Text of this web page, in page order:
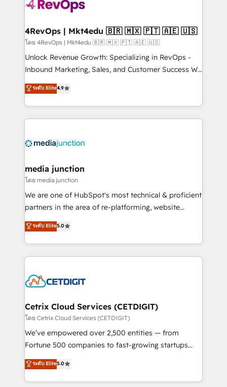
explore whether S2 is the partner you’ve been
looking for...and get your next big initiative moving!
4RevOps | Mkt4edu 🇧🇷 🇲🇽 🇵🇹 🇦🇪 🇺🇸
โดย 4RevOps | Mkt4edu 🇧🇷 🇲🇽 🇵🇹 🇦🇪 🇺🇸
Unlock Revenue Growth: Specializing in RevOps -
Inbound Marketing, Sales, and Customer Success We
specialize in driving revenue growth for companies
across industries through tailored marketing, sales,
and customer success strategies, utilizing RevOps
methodologies. As Latin America's largest HubSpot
offer unparalleled insights. Operating in five
Mexico, USA, and Portugal—we've executed over a
hundred successful operations. Our approach,
rooted in RevOps principles, integrates analysis,
training, planning, and qualification. Leveraging
inbound marketing tactics, we focus on
understanding, nurturing, and converting leads.
competitive market.
ระดับ Elite4.9
media junction
โดย media junction
We are one of HubSpot's most technical & proficient
partners in the area of re-platforming, website
design & development. We specialize in multi-hub
implementations for mid-market & enterprise
companies. We are woman-owned, powered by
coffee, and we ❤️ dogs. We produce award-winning
Impact Award 🏆2022 Technical Expertise Impact
Award 🏆2020 Elite Solutions Partner 🏆2019
Integrations HubSpot Impact Award 🏆2019
Marketing Enablement HubSpot Impact Award 🏆
2018 Website Design HubSpot Impact Award 🏆2017
Growth-Driven Design Agency of the Year 🏆2016
Sales Enablement HubSpot Impact Award 🏆2015
ระดับ Elite5.0
Cetrix Cloud Services (CETDIGIT)
โดย Cetrix Cloud Services (CETDIGIT)
We’ve empowered over 2,500 entities — from
Fortune 500 companies to fast-growing startups
and nonprofits — to streamline operations, scale
revenue, and unlock the full potential of HubSpot.
With deep technical and industry expertise, we fuse
ระดับ Elite5.0